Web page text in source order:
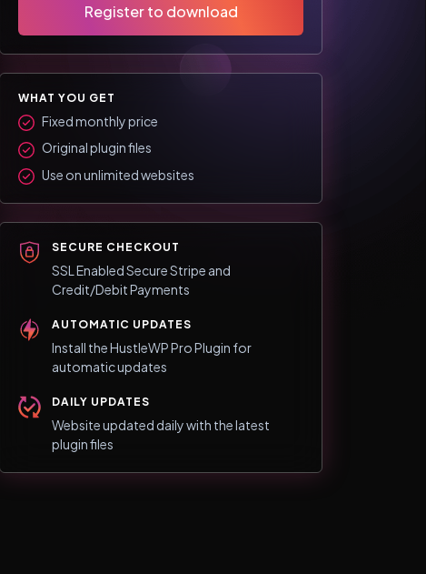
Register to download
WHAT YOU GET
Fixed monthly price
Original plugin files
Use on unlimited websites
SECURE CHECKOUT
SSL Enabled Secure Stripe and
Credit/Debit Payments
AUTOMATIC UPDATES
Install the HustleWP Pro Plugin for
automatic updates
DAILY UPDATES
Website updated daily with the latest
plugin files